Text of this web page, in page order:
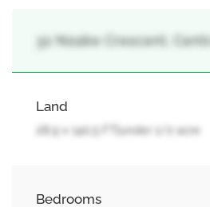
32 Noake Crescent,
Land
28.9 x 140.5 FT|under 1/2 acre
Bedrooms